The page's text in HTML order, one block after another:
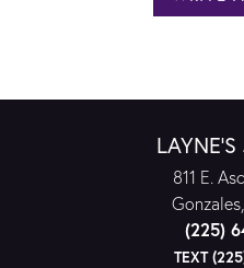
811 E.
(225)
TEXT